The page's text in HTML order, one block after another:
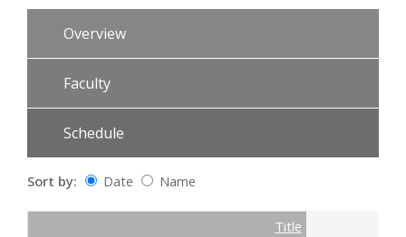
Overview
Faculty
Schedule
Sort by: Date Name
Title